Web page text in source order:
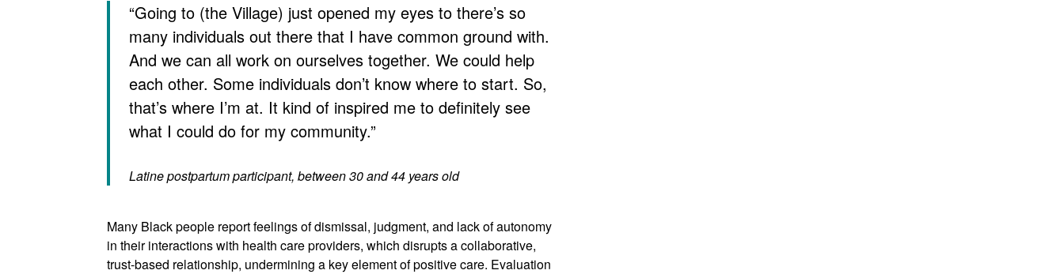
“Going to (the Village) just opened my eyes to there’s so
many individuals out there that I have common ground with.
And we can all work on ourselves together. We could help
each other. Some individuals don’t know where to start. So,
that’s where I’m at. It kind of inspired me to definitely see
what I could do for my community.”
Latine postpartum participant, between 30 and 44 years old
Many Black people report feelings of dismissal, judgment, and lack of autonomy
in their interactions with health care providers, which disrupts a collaborative,
trust-based relationship, undermining a key element of positive care. Evaluation